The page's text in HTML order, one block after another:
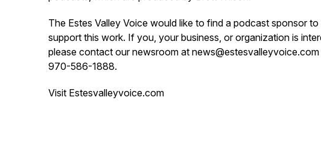
The Estes Valley Voice would like to find a podcast sponsor to
support this work. If you, your business, or organization is
please contact our newsroom at
970-586-1888.
Visit Estesvalleyvoice.com